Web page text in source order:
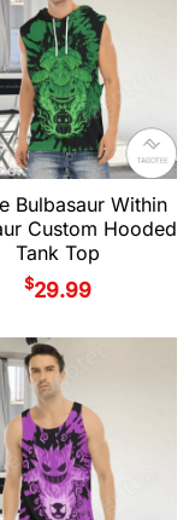
Bulbasaur Within
Custom Hooded
Tank Top
$29.99